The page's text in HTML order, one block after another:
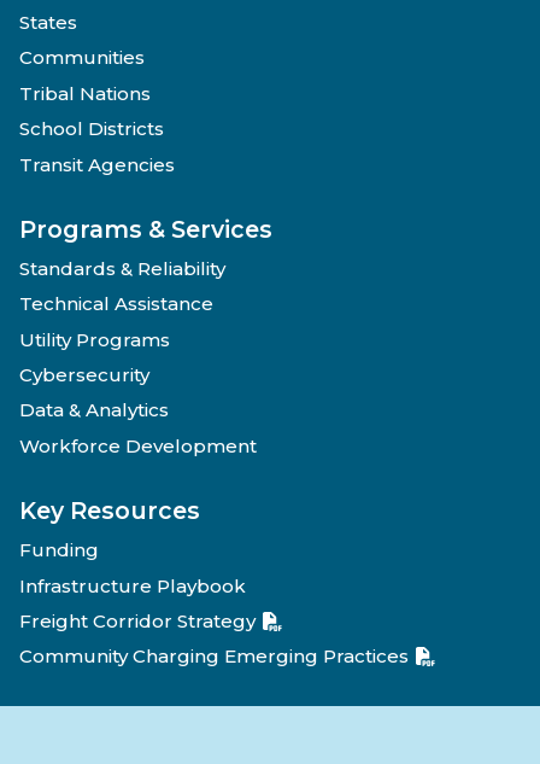
States
Communities
Tribal Nations
School Districts
Transit Agencies
Programs & Services
Standards & Reliability
Technical Assistance
Utility Programs
Cybersecurity
Data & Analytics
Workforce Development
Key Resources
Funding
Infrastructure Playbook
Freight Corridor Strategy
Community Charging Emerging Practices